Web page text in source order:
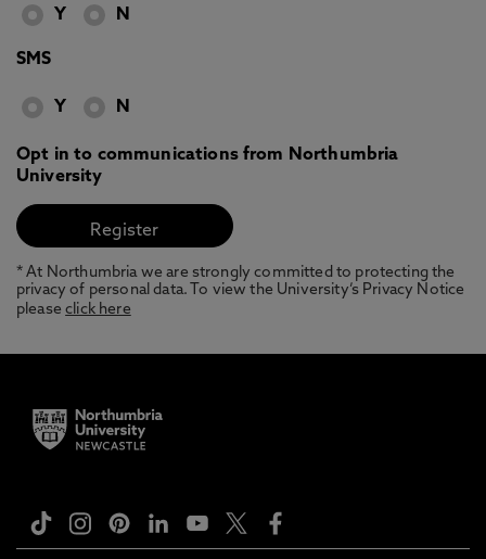
Y N
SMS
Y N
Opt in to communications from Northumbria
University
* At Northumbria we are strongly committed to protecting the
privacy of personal data. To view the University’s Privacy Notice
pleaseclick here